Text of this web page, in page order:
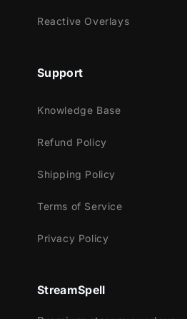
OBS Studio
XSplit
4 Animated Screens -
1 Offline Screen
Facebook Gaming
Reactive Overlays
Support
Knowledge Base
Refund Policy
Shipping Policy
Terms of Service
Privacy Policy
StreamSpell